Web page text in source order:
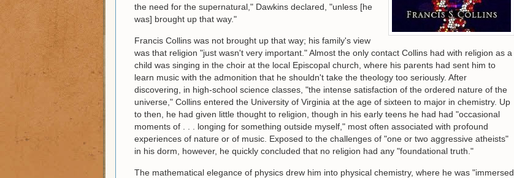
the need for the supernatural," Dawkins declared, "unless [he
was] brought up that way."
Francis Collins was not brought up that way; his family's view
was that religion "just wasn't very important." Almost the only contact Collins had with religion as a
child was singing in the choir at the local Episcopal church, where his parents had sent him to
learn music with the admonition that he shouldn't take the theology too seriously. After
discovering, in high-school science classes, "the intense satisfaction of the ordered nature of the
universe," Collins entered the University of Virginia at the age of sixteen to major in chemistry. Up
to then, he had given little thought to religion, though in his early teens he had had "occasional
moments of . . . longing for something outside myself," most often associated with profound
experiences of nature or of music. Exposed to the challenges of "one or two aggressive atheists"
in his dorm, however, he quickly concluded that no religion had any "foundational truth."
The mathematical elegance of physics drew him into physical chemistry, where he was "immersed